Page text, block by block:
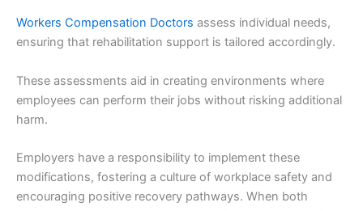
Workers Compensation Doctors assess individual needs,
ensuring that rehabilitation support is tailored accordingly.
These assessments aid in creating environments where
employees can perform their jobs without risking additional
harm.
Employers have a responsibility to implement these
modifications, fostering a culture of workplace safety and
encouraging positive recovery pathways. When both